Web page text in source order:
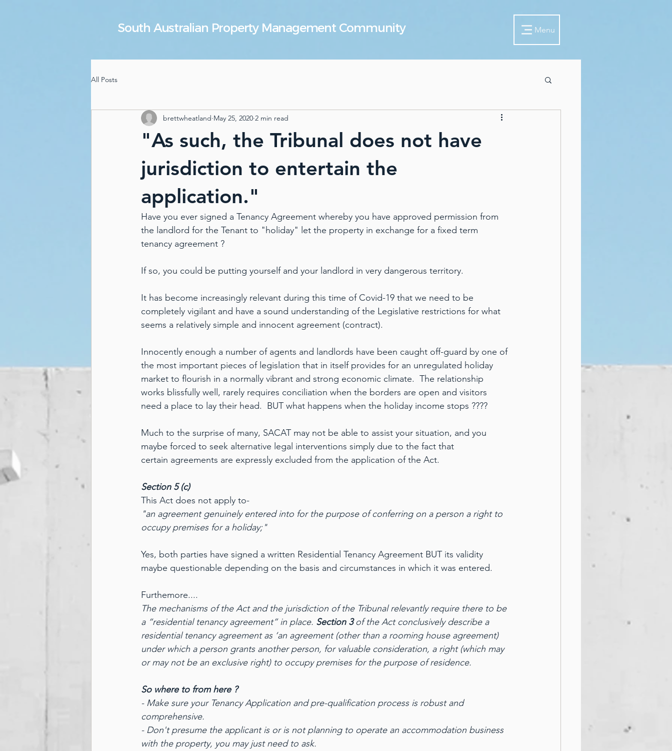
South Australian Property Management Community Menu
All Posts
"As such, the Tribunal does not have
jurisdiction to entertain the
application."
brettwheatland May 25, 2020 2 min read
Have you ever signed a Tenancy Agreement whereby you have approved permission from
the landlord for the Tenant to "holiday" let the property in exchange for a fixed term
tenancy agreement ?
If so, you could be putting yourself and your landlord in very dangerous territory.
It has become increasingly relevant during this time of Covid-19 that we need to be
completely vigilant and have a sound understanding of the Legislative restrictions for what
seems a relatively simple and innocent agreement (contract).
Innocently enough a number of agents and landlords have been caught off-guard by one of
the most important pieces of legislation that in itself provides for an unregulated holiday
market to flourish in a normally vibrant and strong economic climate.  The relationship
works blissfully well, rarely requires conciliation when the borders are open and visitors
need a place to lay their head.  BUT what happens when the holiday income stops ????
Much to the surprise of many, SACAT may not be able to assist your situation, and you
maybe forced to seek alternative legal interventions simply due to the fact that
certain agreements are expressly excluded from the application of the Act.
Section 5 (c)
This Act does not apply to-
"an agreement genuinely entered into for the purpose of conferring on a person a right to
occupy premises for a holiday;"
Yes, both parties have signed a written Residential Tenancy Agreement BUT its validity
maybe questionable depending on the basis and circumstances in which it was entered.
Furthemore....
The mechanisms of the Act and the jurisdiction of the Tribunal relevantly require there to be
a “residential tenancy agreement” in place. Section 3 of the Act conclusively describe a
residential tenancy agreement as ‘an agreement (other than a rooming house agreement)
under which a person grants another person, for valuable consideration, a right (which may
or may not be an exclusive right) to occupy premises for the purpose of residence.
So where to from here ?
- Make sure your Tenancy Application and pre-qualification process is robust and
comprehensive.
- Don't presume the applicant is or is not planning to operate an accommodation business
with the property, you may just need to ask.